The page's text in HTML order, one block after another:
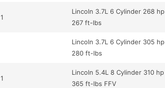
Lincoln 3.7L 6 Cylinder 268 hp
267 ft-lbs
Lincoln 3.7L 6 Cylinder 305 hp
280 ft-lbs
Lincoln 5.4L 8 Cylinder 310 hp
365 ft-lbs FFV